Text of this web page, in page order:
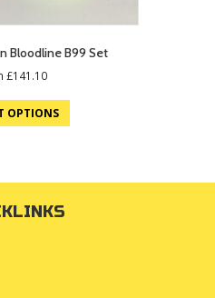
Bloodline B99 Set
£141.10
OPTIONS